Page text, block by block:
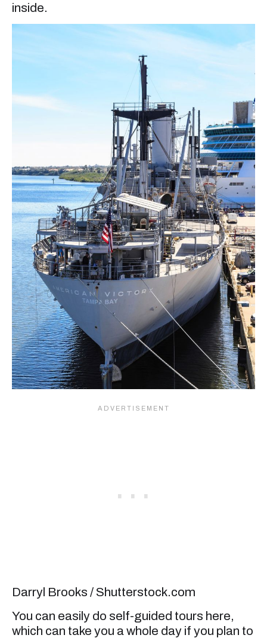
inside.
Darryl Brooks / Shutterstock.com
You can easily do self-guided tours here,
which can take you a whole day if you plan to